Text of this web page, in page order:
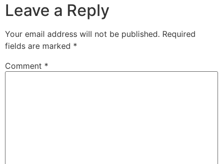
Leave a Reply
Your email address will not be published. Required
fields are marked *
Comment *